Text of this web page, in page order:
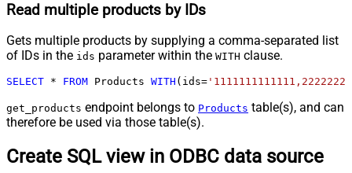
Read multiple products by IDs
Gets multiple products by supplying a comma-separated list
of IDs in the ids parameter within the WITH clause.
SELECT * FROM Products WITH (ids=
get_products endpoint belongs to Products table(s), and can
therefore be used via those table(s).
Create SQL view in ODBC data source